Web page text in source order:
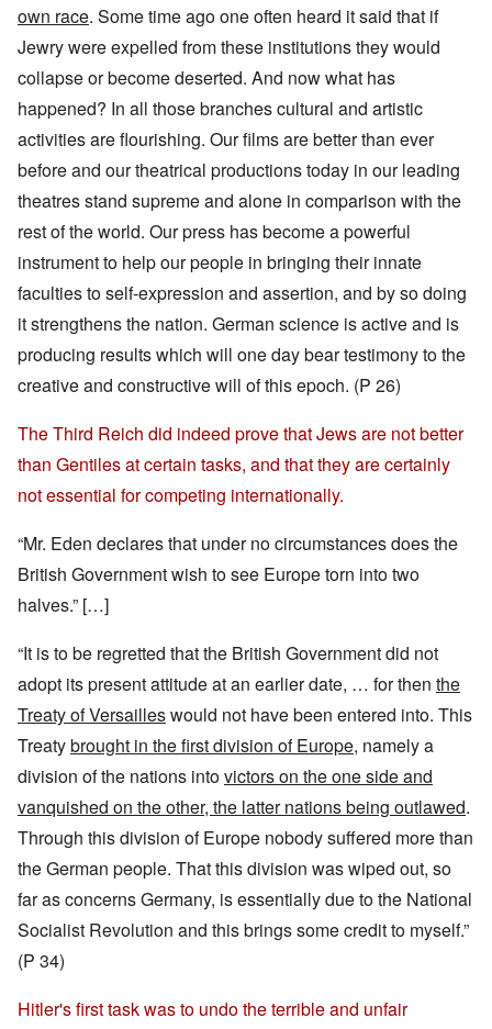
own race. Some time ago one often heard it said that if
Jewry were expelled from these institutions they would
collapse or become deserted. And now what has
happened? In all those branches cultural and artistic
activities are flourishing. Our films are better than ever
before and our theatrical productions today in our leading
theatres stand supreme and alone in comparison with the
rest of the world. Our press has become a powerful
instrument to help our people in bringing their innate
faculties to self-expression and assertion, and by so doing
it strengthens the nation. German science is active and is
producing results which will one day bear testimony to the
creative and constructive will of this epoch. (P 26)
The Third Reich did indeed prove that Jews are not better
than Gentiles at certain tasks, and that they are certainly
not essential for competing internationally.
“Mr. Eden declares that under no circumstances does the
British Government wish to see Europe torn into two
halves.” […]
“It is to be regretted that the British Government did not
adopt its present attitude at an earlier date, … for then the
Treaty of Versailleswould not have been entered into. This
Treatybrought in the first division of Europe, namely a
division of the nations intovictors on the one side and
vanquished on the other, the latter nations being outlawed.
Through this division of Europe nobody suffered more than
the German people. That this division was wiped out, so
far as concerns Germany, is essentially due to the National
Socialist Revolution and this brings some credit to myself.”
(P 34)
Hitler's first task was to undo the terrible and unfair